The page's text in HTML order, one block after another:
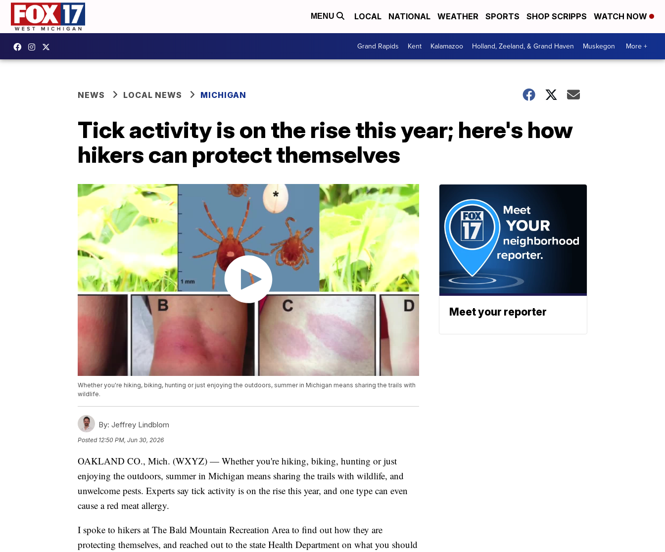
MENU LOCAL NATIONAL WEATHER SPORTS SHOP SCRIPPS WATCH NOW
Grand Rapids Kent Kalamazoo Holland, Zeeland, & Grand Haven Muskegon More +
NEWS LOCAL NEWS MICHIGAN
Tick activity is on the rise this year; here's how
hikers can protect themselves
Whether you're hiking, biking, hunting or just enjoying the outdoors, summer in Michigan means sharing the trails with
wildlife.
By: Jeffrey Lindblom
Posted 12:50 PM, Jun 30, 2026
OAKLAND CO., Mich. (WXYZ) — Whether you're hiking, biking, hunting or just
enjoying the outdoors, summer in Michigan means sharing the trails with wildlife, and
unwelcome pests. Experts say tick activity is on the rise this year, and one type can even
cause a red meat allergy.
I spoke to hikers at The Bald Mountain Recreation Area to find out how they are
protecting themselves, and reached out to the state Health Department on what you should
Meet your reporter